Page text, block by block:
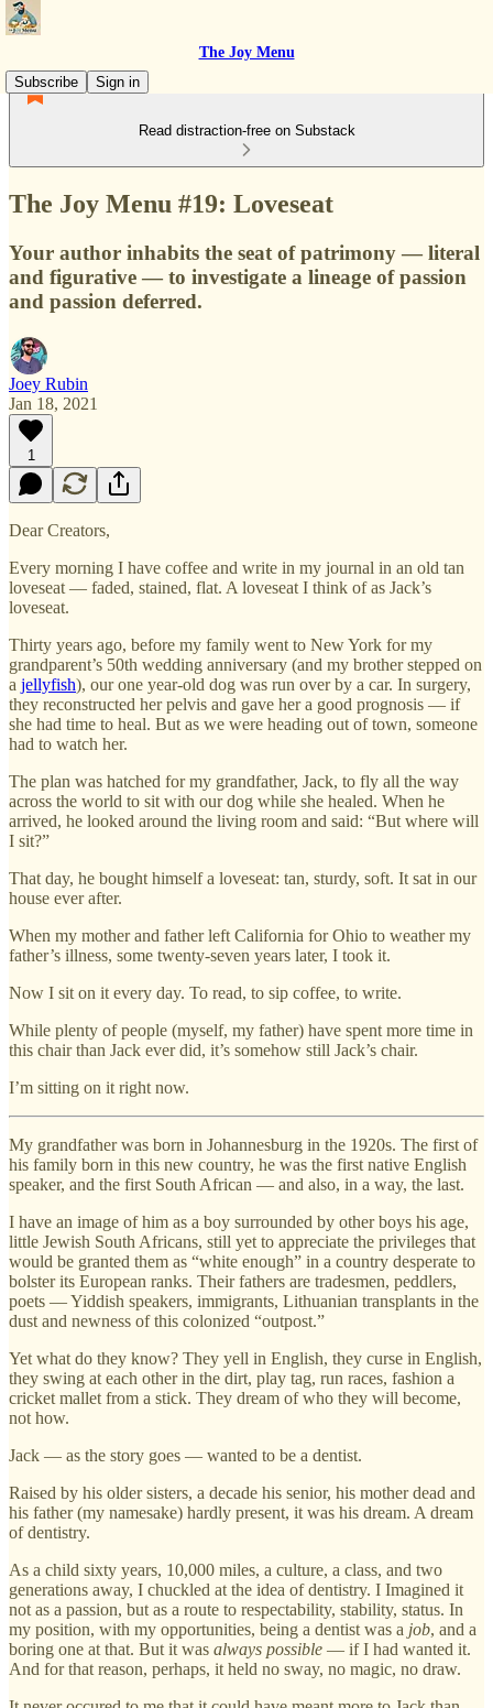
The Joy Menu
Subscribe
Sign in
Read distraction-free on Substack
The Joy Menu #19: Loveseat
Your author inhabits the seat of patrimony — literal
and figurative — to investigate a lineage of passion
and passion deferred.
Joey Rubin
Jan 18, 2021
1
Dear Creators,
Every morning I have coffee and write in my journal in an old tan
loveseat — faded, stained, flat. A loveseat I think of as Jack’s
loveseat.
Thirty years ago, before my family went to New York for my
grandparent’s 50th wedding anniversary (and my brother stepped on
a jellyfish), our one year-old dog was run over by a car. In surgery,
they reconstructed her pelvis and gave her a good prognosis — if
she had time to heal. But as we were heading out of town, someone
had to watch her.
The plan was hatched for my grandfather, Jack, to fly all the way
across the world to sit with our dog while she healed. When he
arrived, he looked around the living room and said: “But where will
I sit?”
That day, he bought himself a loveseat: tan, sturdy, soft. It sat in our
house ever after.
When my mother and father left California for Ohio to weather my
father’s illness, some twenty-seven years later, I took it.
Now I sit on it every day. To read, to sip coffee, to write.
While plenty of people (myself, my father) have spent more time in
this chair than Jack ever did, it’s somehow still Jack’s chair.
I’m sitting on it right now.
My grandfather was born in Johannesburg in the 1920s. The first of
his family born in this new country, he was the first native English
speaker, and the first South African — and also, in a way, the last.
I have an image of him as a boy surrounded by other boys his age,
little Jewish South Africans, still yet to appreciate the privileges that
would be granted them as “white enough” in a country desperate to
bolster its European ranks. Their fathers are tradesmen, peddlers,
poets — Yiddish speakers, immigrants, Lithuanian transplants in the
dust and newness of this colonized “outpost.”
Yet what do they know? They yell in English, they curse in English,
they swing at each other in the dirt, play tag, run races, fashion a
cricket mallet from a stick. They dream of who they will become,
not how.
Jack — as the story goes — wanted to be a dentist.
Raised by his older sisters, a decade his senior, his mother dead and
his father (my namesake) hardly present, it was his dream. A dream
of dentistry.
As a child sixty years, 10,000 miles, a culture, a class, and two
generations away, I chuckled at the idea of dentistry. I Imagined it
not as a passion, but as a route to respectability, stability, status. In
my position, with my opportunities, being a dentist was a job, and a
boring one at that. But it was always possible — if I had wanted it.
And for that reason, perhaps, it held no sway, no magic, no draw.